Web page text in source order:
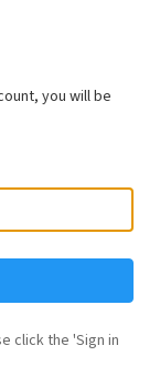
you will be
click the 'Sign in